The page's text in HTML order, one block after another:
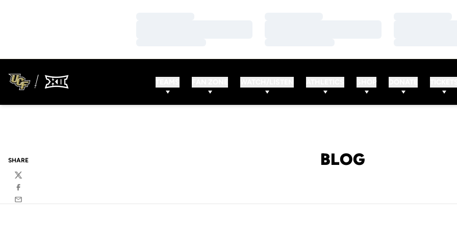
BLOG
SHARE
Twitter
Facebook
Email